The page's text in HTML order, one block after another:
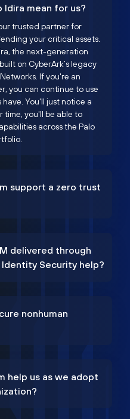
mean for us?
trusted partner for
your critical assets.
the next-generation
on CyberArk’s legacy
If you're an
you can continue to use
You'll just notice a
time, you'll be able to
across the Palo
support a zero trust
delivered through
Security help?
nonhuman
help us as we adopt